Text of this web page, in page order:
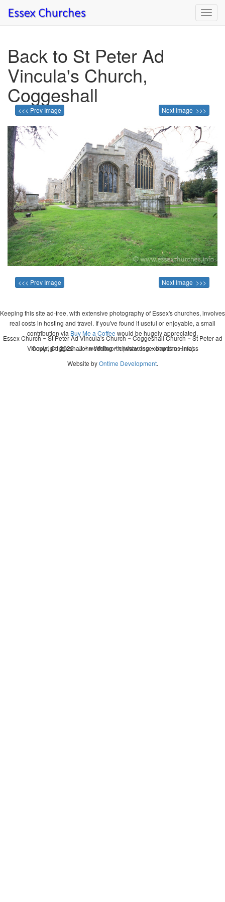
Back to St Peter Ad
Vincula's Church,
Coggeshall
<<< Prev Image Next Image >>>
<<< Prev Image Next Image >>>
Keeping this site ad-free, with extensive photography of Essex's churches, involves
real costs in hosting and travel. If you've found it useful or enjoyable, a small
contribution via Buy Me a Coffee would be hugely appreciated.
Copyright 2026 - John Whitworth (www.essexchurches.info)
Essex Church ~ St Peter Ad Vincula's Church ~ Coggeshall Church ~ St Peter ad
Vincula, Coggeshall ~ wedding ~ christening ~ baptism ~ mass
Website byOntime Development.